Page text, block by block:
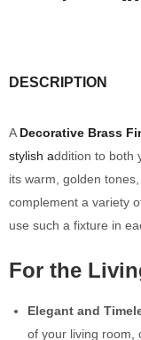
DESCRIPTION
A Decorative Brass
stylish addition to both
its warm, golden
complement a variety
use such a fixture in
For the
Elegant and
of your living room,